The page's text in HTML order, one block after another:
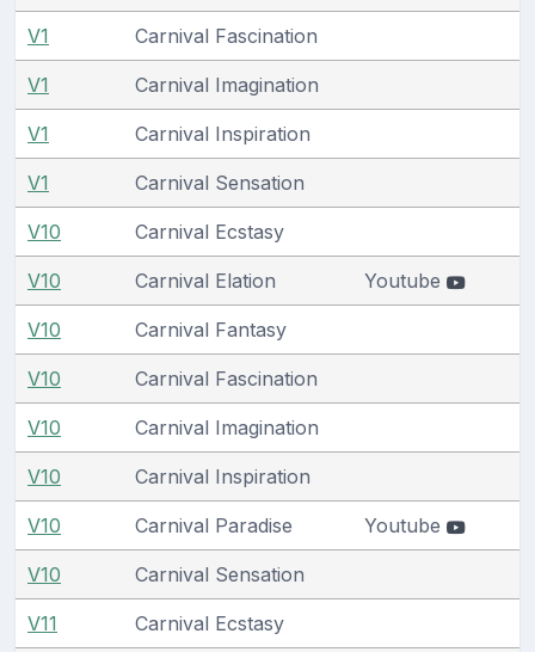
V1 Carnival Fascination
V1 Carnival Imagination
V1 Carnival Inspiration
V1 Carnival Sensation
V10 Carnival Ecstasy
V10 Carnival Elation Youtube
V10 Carnival Fantasy
V10 Carnival Fascination
V10 Carnival Imagination
V10 Carnival Inspiration
V10 Carnival Paradise Youtube
V10 Carnival Sensation
V11 Carnival Ecstasy